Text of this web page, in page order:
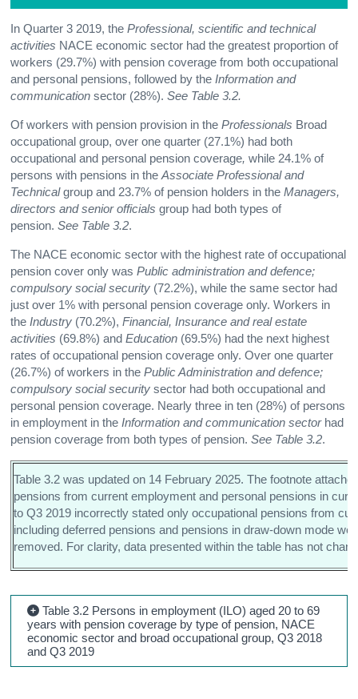
In Quarter 3 2019, theProfessional, scientific and technical
activities NACE economic sector had the greatest proportion of
workers (29.7%) with pension coverage from both occupational
and personal pensions, followed by the Information and
communication sector (28%).See Table 3.2.
Of workers with pension provision in theProfessionals Broad
occupational group, over one quarter (27.1%) had both
occupational and personal pension coverage, while 24.1% of
persons with pensions in theAssociate Professional and
Technicalgroup and 23.7% of pension holders in theManagers,
directors and senior officials group had both types of
pension.See Table 3.2.
The NACE economic sector with the highest rate of occupational
pension cover only wasPublic administration and defence;
compulsory social security (72.2%), while the same sector had
just over 1% with personal pension coverage only. Workers in
the Industry (70.2%),Financial, Insurance and real estate
activities (69.8%) andEducation (69.5%) had the next highest
rates of occupational pension coverage only. Over one quarter
(26.7%) of workers in thePublic Administration and defence;
compulsory social security sector had both occupational and
personal pension coverage. Nearly three in ten (28%) of persons
in employment in the Information and communication sectorhad
pension coverage from both types of pension.See Table 3.2.
Table 3.2 was updated on 14 February 2025. The footnote
pensions from current employment and personal pensions in
to Q3 2019 incorrectly stated only occupational pensions from
including deferred pensions and pensions in draw-down mode
removed. For clarity, data presented within the table has not
Table 3.2 Persons in employment (ILO) aged 20 to 69
years with pension coverage by type of pension, NACE
economic sector and broad occupational group, Q3 2018
and Q3 2019